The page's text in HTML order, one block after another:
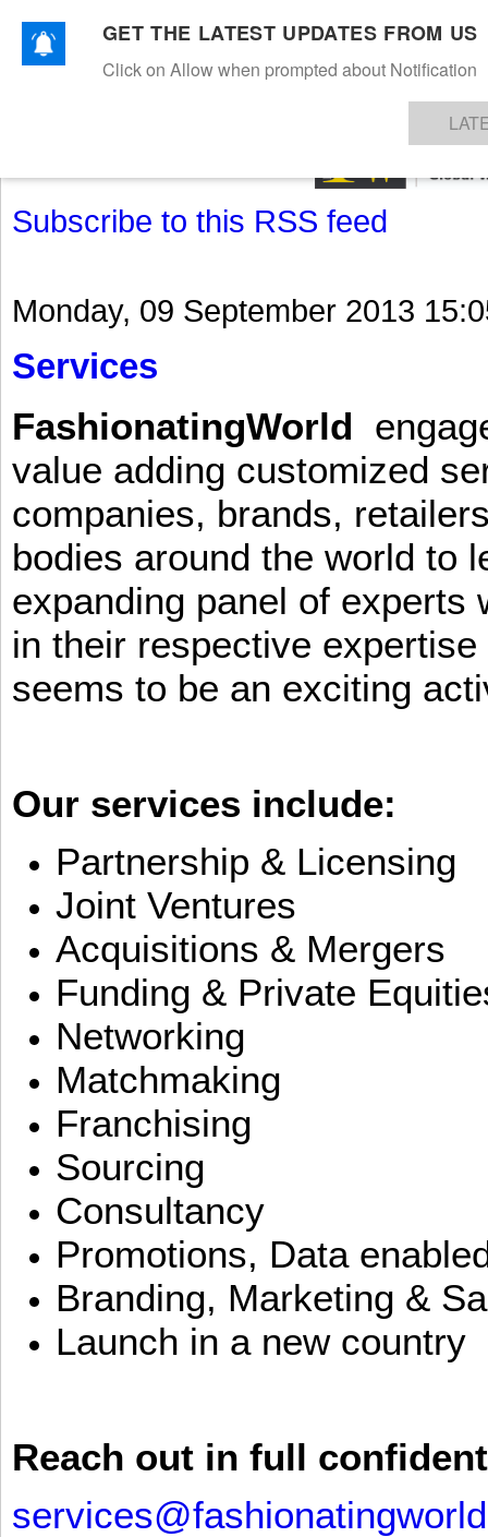
TEXTILESAPPARELDENIMSFIBRES & YARNS KNITSEVENTS EZINE
Subscribe to this RSS feed
Monday, 09 September 2013
Services
FashionatingWorld
value adding customized
companies, brands,
bodies around the world to
expanding panel of experts
in their respective
seems to be an exciting
Our services include:
Partnership & Licensing
Joint Ventures
Acquisitions & Mergers
Funding & Private
Networking
Matchmaking
Franchising
Sourcing
Consultancy
Promotions, Data
Branding, Marketing &
Launch in a new country
Reach out in full
GET THE LATEST UPDATES FROM US
Click on Allow when prompted about Notification